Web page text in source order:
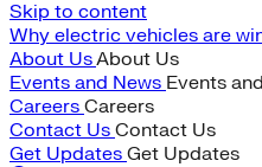
Skip to content
Why electric vehicles are
About UsAbout Us
Events and News Events
Careers Careers
Contact Us Contact Us
Get Updates Get Updates